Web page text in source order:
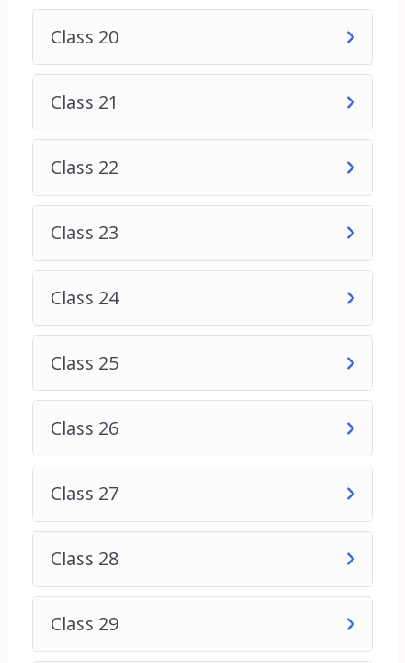
with a keen interest in digital marketing,
regardless of their background or experience level,
products, services, or ideas online.
No prior experience in digital marketing is required
to enroll in this course. The content is structured
to accommodate learners at various skill levels,
from beginners to intermediate and advanced
practitioners. Whether you’re starting from scratch
or looking to refine your existing knowledge, this
course will equip you with the tools and insights
needed to succeed in the dynamic field of digital
marketing.
If you want more details contact us through
WhatsApp chat
Class 20
Class 21
Class 22
Class 23
Class 24
Class 25
Class 26
Class 27
Class 28
Class 29